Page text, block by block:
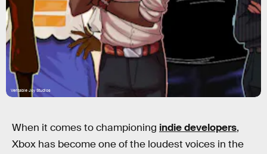
Veritable Joy Studios
When it comes to championing indie developers,
Xbox has become one of the loudest voices in the